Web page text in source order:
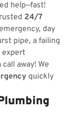
help—fast!
24/7
day
pipe, a failing
expert
away! We
quickly